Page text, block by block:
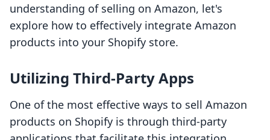
understanding of selling on Amazon, let's
explore how to effectively integrate Amazon
products into your Shopify store.
Utilizing Third-Party Apps
One of the most effective ways to sell Amazon
products on Shopify is through third-party